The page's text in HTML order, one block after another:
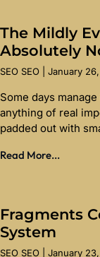
The Mildly
Absolutely
SEO SEO January
Some days
anything of real
padded out with
Read More...
Fragments
System
SEO SEO January